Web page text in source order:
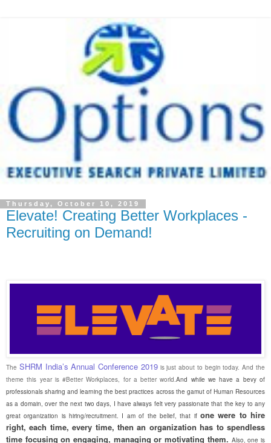
Thursday, October 10, 2019
Elevate! Creating Better Workplaces -
Recruiting on Demand!
The SHRM India’s Annual Conference 2019is just about to begin today. And the
theme this year is #Better Workplaces, for a better world.And while we have a bevy of
professionals sharing and learning the best practices across the gamut of Human Resources
as a domain, over the next two days, I have always felt very passionate that the key to any
great organization is hiring/recruitment. I am of the belief, that if one were to hire
right, each time, every time, then an organization has to spendless
time focusing on engaging, managing or motivating them. Also, one is